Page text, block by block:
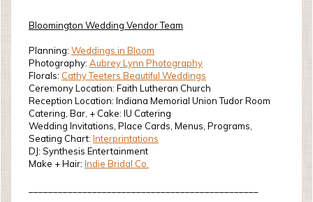
Bloomington Wedding Vendor Team
Planning: Weddings in Bloom
Photography: Aubrey Lynn Photography
Florals: Cathy Teeters Beautiful Weddings
Ceremony Location: Faith Lutheran Church
Reception Location: Indiana Memorial Union Tudor Room
Catering, Bar, + Cake: IU Catering
Wedding Invitations, Place Cards, Menus, Programs,
Seating Chart: Interprintations
DJ: Synthesis Entertainment
Make + Hair: Indie Bridal Co.